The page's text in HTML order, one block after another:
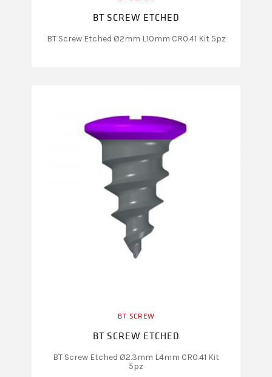
BT SCREW ETCHED
BT Screw Etched Ø2mm L10mm CR0.41 Kit 5pz
BT SCREW
BT SCREW ETCHED
BT Screw Etched Ø2.3mm L4mm CR0.41 Kit
5pz